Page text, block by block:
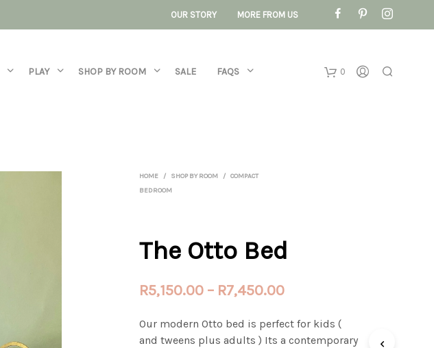
OUR STORY MORE FROM US
0
PLAY SHOP BY ROOM SALE FAQS
HOME / SHOP BY ROOM / COMPACT
BEDROOM
The Otto Bed
R5,150.00 – R7,450.00Price
R5,150.00
Our modern Otto bed is perfect for kids (
and tweens plus adults ) Its a contemporary